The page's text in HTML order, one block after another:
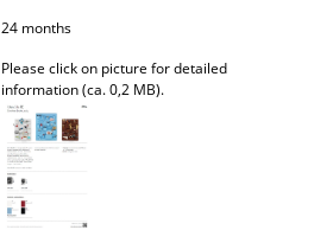
24 months
Please click on picture for detailed
information (ca. 0,2 MB).